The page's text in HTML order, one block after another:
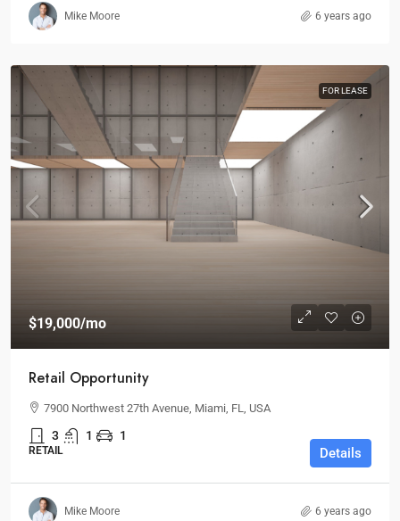
Mike Moore 6 years ago
FOR LEASE
$19,000/mo
Retail Opportunity
7900 Northwest 27th Avenue, Miami, FL, USA
3 1 1
RETAIL Details
Mike Moore 6 years ago